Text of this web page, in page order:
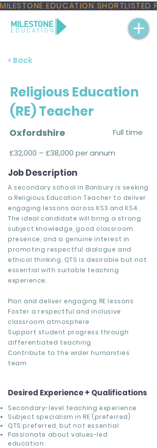
MILESTONE EDUCATION
< Back
Religious Education
(RE) Teacher
Oxfordshire
Full time
£32,000 – £38,000 per annum
Job Description
A secondary school in Banbury is seeking
a Religious Education Teacher to deliver
engaging lessons across KS3 and KS4.
The ideal candidate will bring a strong
subject knowledge, good classroom
presence, and a genuine interest in
promoting respectful dialogue and
ethical thinking. QTS is desirable but not
essential with suitable teaching
experience.
Plan and deliver engaging RE lessons
Foster a respectful and inclusive
classroom atmosphere
Support student progress through
differentiated teaching
Contribute to the wider humanities
team
Desired Experience + Qualifications
Secondary-level teaching experience
Subject specialism in RE (preferred)
QTS preferred, but not essential
Passionate about values-led
education